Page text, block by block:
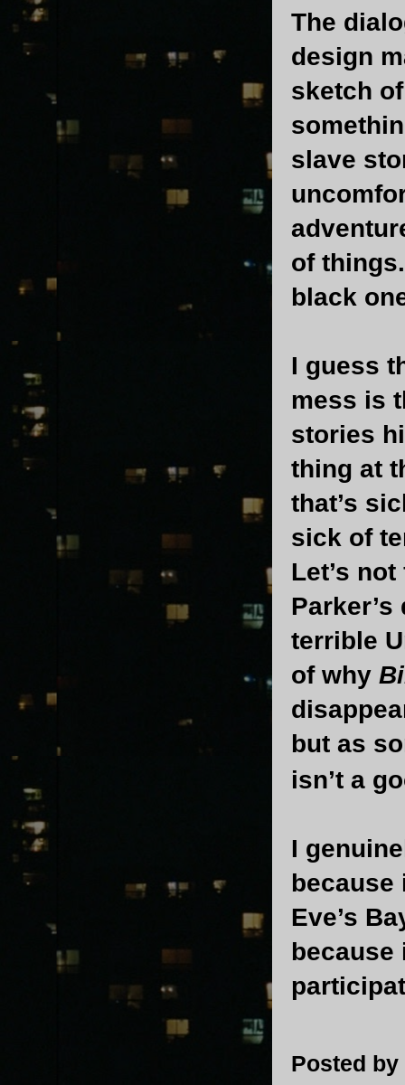
The
design
sketch
slave
of
black
I guess
mess is
stories
thing at
that’s
sick of
Let’s
terrible
of why
but as
isn’t a
I
because
Eve’s
Posted by